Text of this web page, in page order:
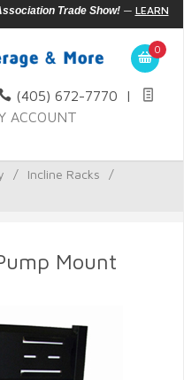
Trade Show!— LEARN
0
(405) 672-7770
|
ACCOUNT
/ Incline Racks
/
Mount